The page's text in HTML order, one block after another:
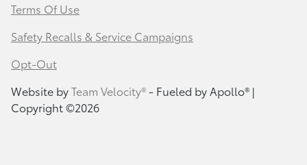
Terms Of Use
Safety Recalls & Service Campaigns
Opt-Out
Website byTeam Velocity®- Fueled by Apollo® |
Copyright ©2026